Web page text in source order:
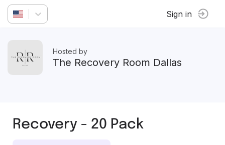
Sign in
Hosted by
The Recovery Room Dallas
Recovery - 20 Pack